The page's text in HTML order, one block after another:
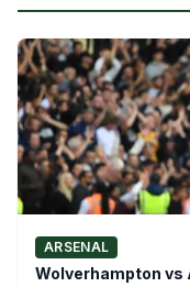
ARSENAL
Wolverhampton vs